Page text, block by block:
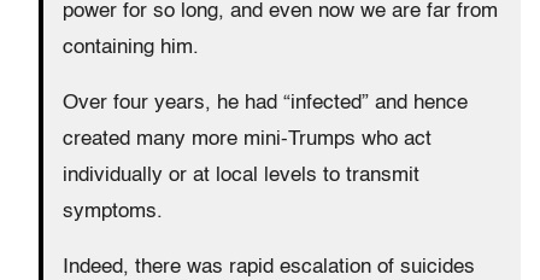
power for so long, and even now we are far from
containing him.
Over four years, he had “infected” and hence
created many more mini-Trumps who act
individually or at local levels to transmit
symptoms.
Indeed, there was rapid escalation of suicides